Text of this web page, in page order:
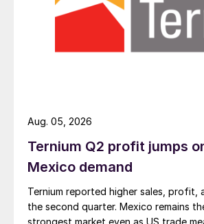
Ternium Q2 profit jumps
Mexico demand
Ternium reported higher sales, profit,
the second quarter. Mexico remains
Aug. 05, 2026